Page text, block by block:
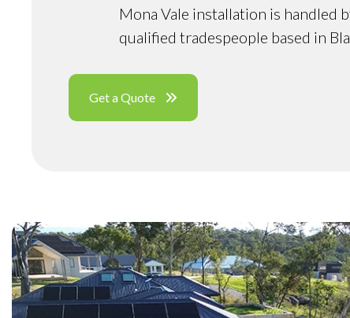
Mona Vale installation is handled
qualified tradespeople based in
Get a Quote